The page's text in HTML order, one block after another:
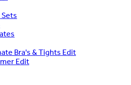
Bra's & Tights Edit
Edit